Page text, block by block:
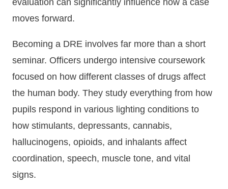
moves forward.
Becoming a DRE involves far more than a short
seminar. Officers undergo intensive coursework
focused on how different classes of drugs affect
the human body. They study everything from how
pupils respond in various lighting conditions to
how stimulants, depressants, cannabis,
hallucinogens, opioids, and inhalants affect
coordination, speech, muscle tone, and vital
signs.